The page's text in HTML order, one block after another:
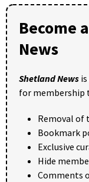
Become
News
Shetland News
for membership
Removal of
Bookmark
Exclusive
Hide
Comments